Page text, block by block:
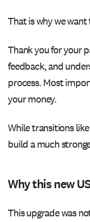
That is why we
Thank you for your
feedback, and
process. Most
your money.
While transitions
build a much
Why this new
This upgrade was